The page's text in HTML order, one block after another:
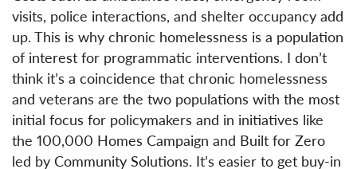
visits, police interactions, and shelter occupancy add
up. This is why chronic homelessness is a population
of interest for programmatic interventions. I don’t
think it’s a coincidence that chronic homelessness
and veterans are the two populations with the most
initial focus for policymakers and in initiatives like
the 100,000 Homes Campaign and Built for Zero
led by Community Solutions. It’s easier to get buy-in